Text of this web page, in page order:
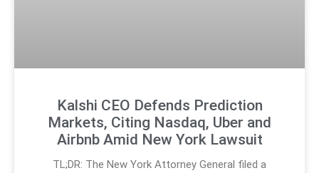
Kalshi CEO Defends Prediction
Markets, Citing Nasdaq, Uber and
Airbnb Amid New York Lawsuit
TL;DR: The New York Attorney General filed a